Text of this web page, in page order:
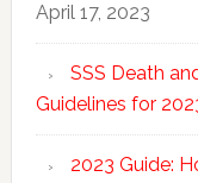
April 17, 2023
SSS Death
Guidelines for
2023 Guide: